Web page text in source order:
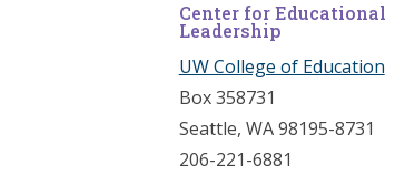
Center for Educational
Leadership
UW College of Education
Box 358731
Seattle, WA 98195-8731
206-221-6881